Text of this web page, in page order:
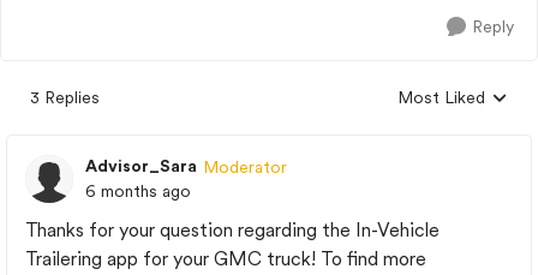
Reply
3 Replies
Replies sorted by
Most Liked
Advisor_Sara Moderator
6 months ago
Thanks for your question regarding the In-Vehicle
Trailering app for your GMC truck! To find more